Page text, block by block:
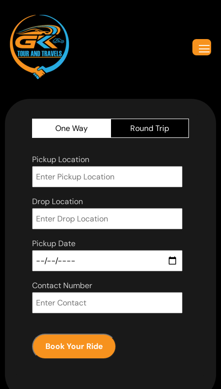
One Way Round Trip
Pickup Location
Drop Location
Pickup Date
Contact Number
Book Your Ride